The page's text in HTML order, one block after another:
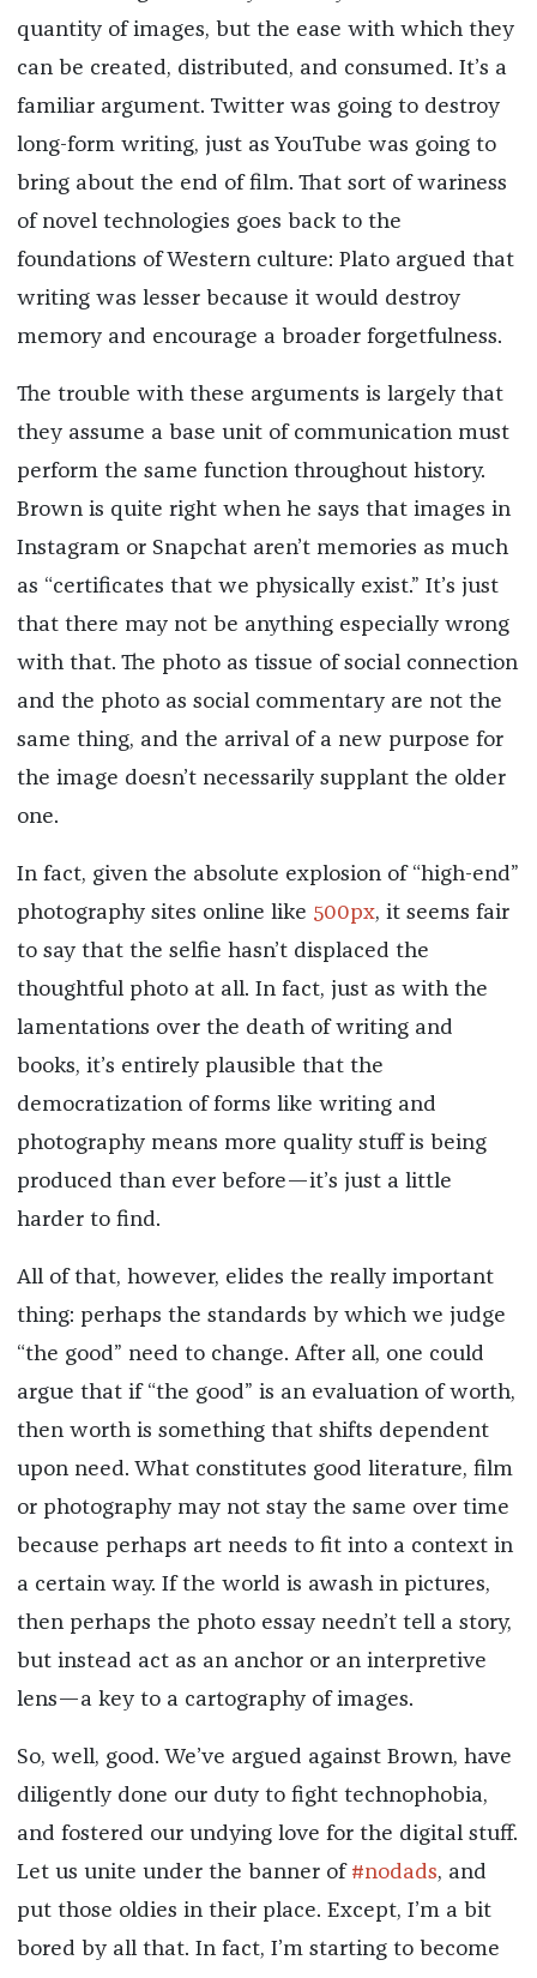
quantity of images, but the ease with which they
can be created, distributed, and consumed. It’s a
familiar argument. Twitter was going to destroy
long-form writing, just as YouTube was going to
bring about the end of film. That sort of wariness
of novel technologies goes back to the
foundations of Western culture: Plato argued that
writing was lesser because it would destroy
memory and encourage a broader forgetfulness.
The trouble with these arguments is largely that
they assume a base unit of communication must
perform the same function throughout history.
Brown is quite right when he says that images in
Instagram or Snapchat aren’t memories as much
as “certificates that we physically exist.” It’s just
that there may not be anything especially wrong
with that. The photo as tissue of social connection
and the photo as social commentary are not the
same thing, and the arrival of a new purpose for
the image doesn’t necessarily supplant the older
one.
In fact, given the absolute explosion of “high-end”
photography sites online like 500px, it seems fair
to say that the selfie hasn’t displaced the
thoughtful photo at all. In fact, just as with the
lamentations over the death of writing and
books, it’s entirely plausible that the
democratization of forms like writing and
photography means more quality stuff is being
produced than ever before—it’s just a little
harder to find.
All of that, however, elides the really important
thing: perhaps the standards by which we judge
“the good” need to change. After all, one could
argue that if “the good” is an evaluation of worth,
then worth is something that shifts dependent
upon need. What constitutes good literature, film
or photography may not stay the same over time
because perhaps art needs to fit into a context in
a certain way. If the world is awash in pictures,
then perhaps the photo essay needn’t tell a story,
but instead act as an anchor or an interpretive
lens—a key to a cartography of images.
So, well, good. We’ve argued against Brown, have
diligently done our duty to fight technophobia,
and fostered our undying love for the digital stuff.
Let us unite under the banner of #nodads, and
put those oldies in their place. Except, I’m a bit
bored by all that. In fact, I’m starting to become